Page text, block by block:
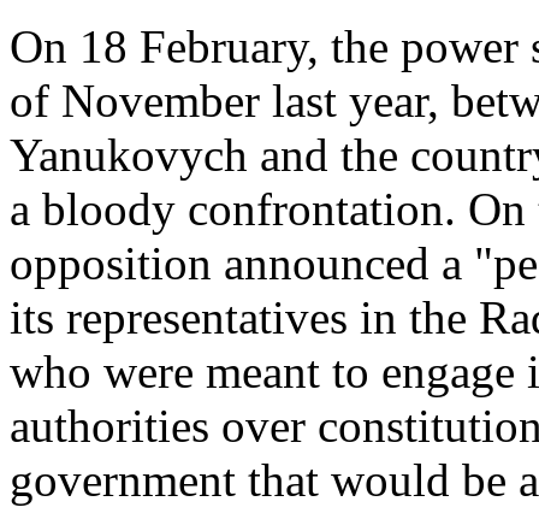
On 18 February, the
of November last year,
Yanukovych and the
a bloody confrontation.
opposition announced a
its representatives in the
who were meant to
authorities over
government that would be